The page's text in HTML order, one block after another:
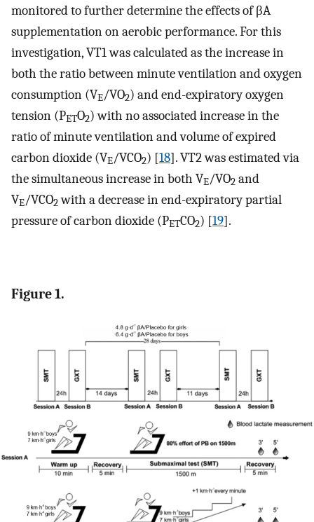
monitored to further determine the effects of βA
supplementation on aerobic performance. For this
investigation, VT1 was calculated as the increase in
both the ratio between minute ventilation and oxygen
consumption (VE/VO2) and end-expiratory oxygen
tension (PETO2) with no associated increase in the
ratio of minute ventilation and volume of expired
carbon dioxide (VE/VCO2) [18]. VT2 was estimated via
the simultaneous increase in both VE/VO2 and
VE/VCO2with a decrease in end-expiratory partial
pressure of carbon dioxide (PETCO2) [19].
Figure 1.